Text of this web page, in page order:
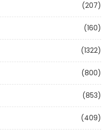
(207)
(160)
(1322)
(800)
(853)
(409)